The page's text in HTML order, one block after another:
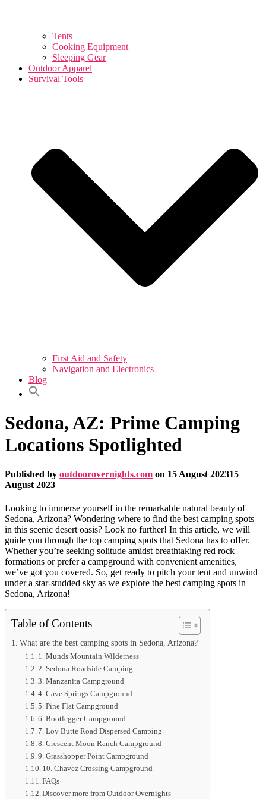
Tents
Cooking Equipment
Sleeping Gear
Outdoor Apparel
Survival Tools
First Aid and Safety
Navigation and Electronics
Blog
Sedona, AZ: Prime Camping
Locations Spotlighted
Published by outdoorovernights.com on 15 August 202315
August 2023
Looking to immerse yourself in the remarkable natural beauty of
Sedona, Arizona? Wondering where to find the best camping spots
in this scenic desert oasis? Look no further! In this article, we will
guide you through the top camping spots that Sedona has to offer.
Whether you’re seeking solitude amidst breathtaking red rock
formations or prefer a campground with convenient amenities,
we’ve got you covered. So, get ready to pitch your tent and unwind
under a star-studded sky as we explore the best camping spots in
Sedona, Arizona!
Table of Contents
What are the best camping spots in Sedona, Arizona?
1. Munds Mountain Wilderness
2. Sedona Roadside Camping
3. Manzanita Campground
4. Cave Springs Campground
5. Pine Flat Campground
6. Bootlegger Campground
7. Loy Butte Road Dispersed Camping
8. Crescent Moon Ranch Campground
9. Grasshopper Point Campground
10. Chavez Crossing Campground
FAQs
Discover more from Outdoor Overnights